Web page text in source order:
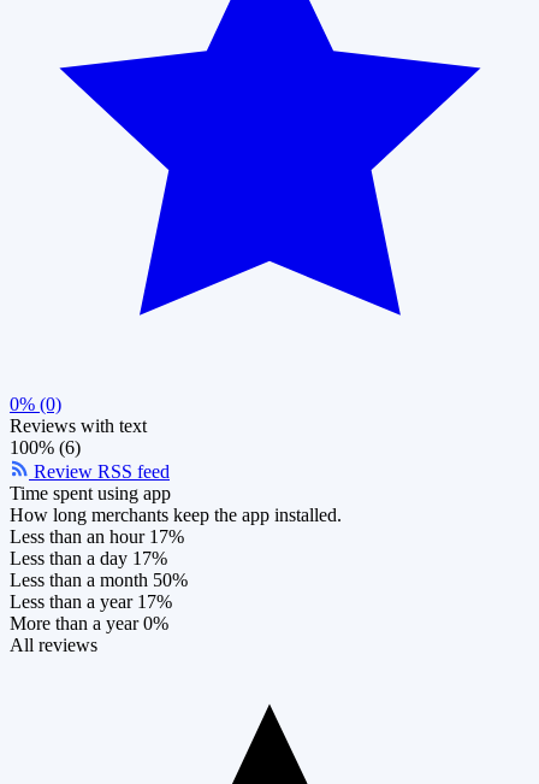
0% (0)
Reviews with text
100% (6)
Review RSS feed
Time spent using app
How long merchants keep the app installed.
Less than an hour 17%
Less than a day 17%
Less than a month 50%
Less than a year 17%
More than a year 0%
All reviews